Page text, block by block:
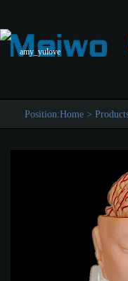
Position:Home >
amy_yulove